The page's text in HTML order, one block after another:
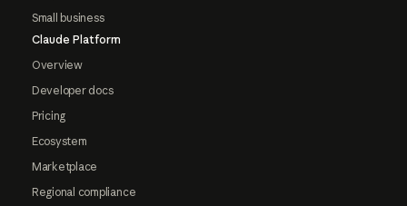
Small business
Claude Platform
Overview
Developer docs
Pricing
Ecosystem
Marketplace
Regional compliance